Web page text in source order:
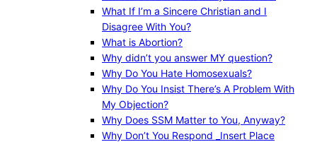
What If I’m a Sincere Christian and I
Disagree With You?
What is Abortion?
Why didn’t you answer MY question?
Why Do You Hate Homosexuals?
Why Do You Insist There’s A Problem With
My Objection?
Why Does SSM Matter to You, Anyway?
Why Don’t You Respond _Insert Place